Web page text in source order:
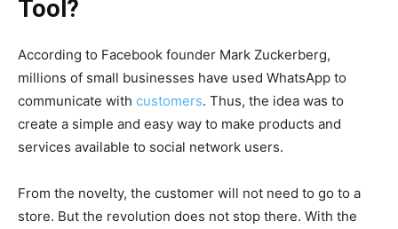
Tool?
According to Facebook founder Mark Zuckerberg,
millions of small businesses have used WhatsApp to
communicate with customers. Thus, the idea was to
create a simple and easy way to make products and
services available to social network users.
From the novelty, the customer will not need to go to a
store. But the revolution does not stop there. With the